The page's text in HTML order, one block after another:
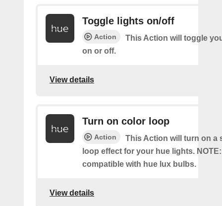
Toggle lights on/off
Action
This Action will toggle
on or off.
View details
Turn on color loop
Action
This Action will turn on a
loop effect for your hue lights.
compatible with hue lux bulbs.
View details